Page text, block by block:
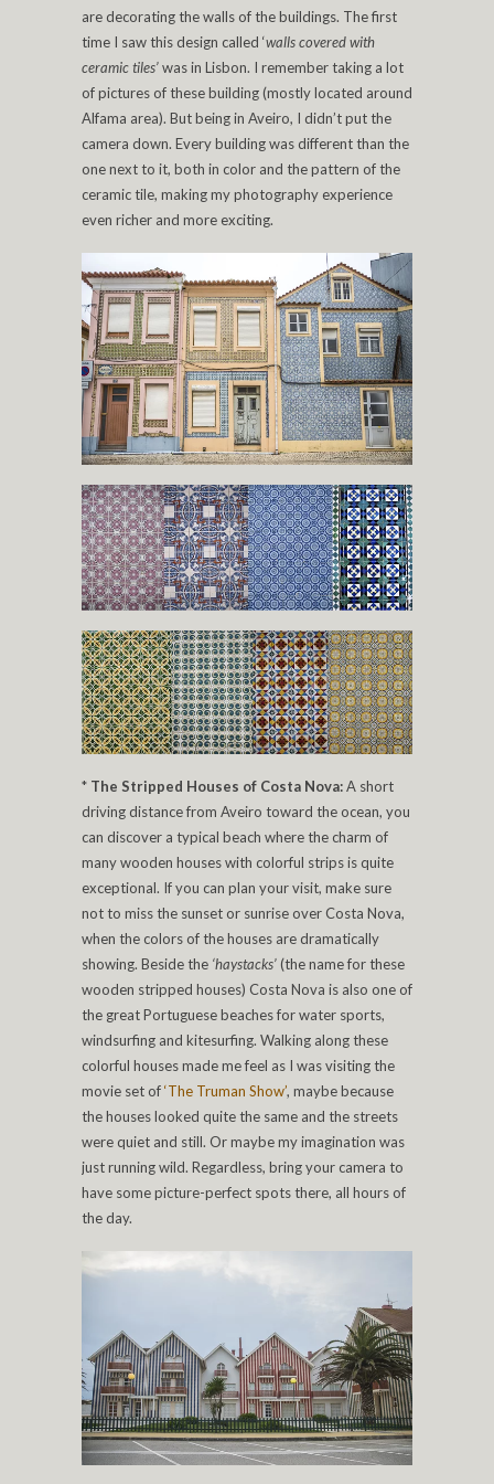
are decorating the walls of the buildings. The first
time I saw this design called ‘walls covered with
ceramic tiles’was in Lisbon. I remember taking a lot
of pictures of these building (mostly located around
Alfama area). But being in Aveiro, I didn’t put the
camera down. Every building was different than the
one next to it, both in color and the pattern of the
ceramic tile, making my photography experience
even richer and more exciting.
* The Stripped Houses of Costa Nova:A short
driving distance from Aveiro toward the ocean, you
can discover a typical beach where the charm of
many wooden houses with colorful strips is quite
exceptional. If you can plan your visit, make sure
not to miss the sunset or sunrise over Costa Nova,
when the colors of the houses are dramatically
showing. Beside the ‘haystacks’(the name for these
wooden stripped houses) Costa Nova is also one of
the great Portuguese beaches for water sports,
windsurfing and kitesurfing. Walking along these
colorful houses made me feel as I was visiting the
movie set of‘The Truman Show’, maybe because
the houses looked quite the same and the streets
were quiet and still. Or maybe my imagination was
just running wild. Regardless, bring your camera to
have some picture-perfect spots there, all hours of
the day.